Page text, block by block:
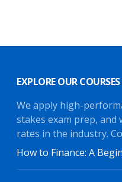
EXPLORE OUR COURSES
We apply high-
stakes exam prep, and
rates in the industry.
How to Finance: A